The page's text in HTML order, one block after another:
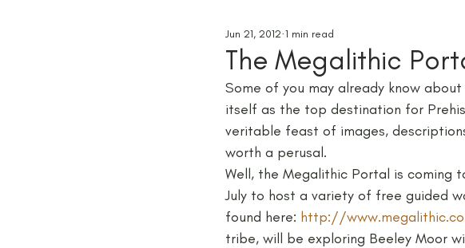
Archaeology News ARTEAMUS
General Gifted and Talented Groups
Medieval Palaeolithic Neolithic
Publications Roman Resources
The Megalithic
Jun 21, 2012 1 min read
Some of you may already know
itself as the top destination for
veritable feast of images,
worth a perusal.
Well, the Megalithic Portal is coming
July to host a variety of free guided
found here: http://
tribe, will be exploring Beeley Moor